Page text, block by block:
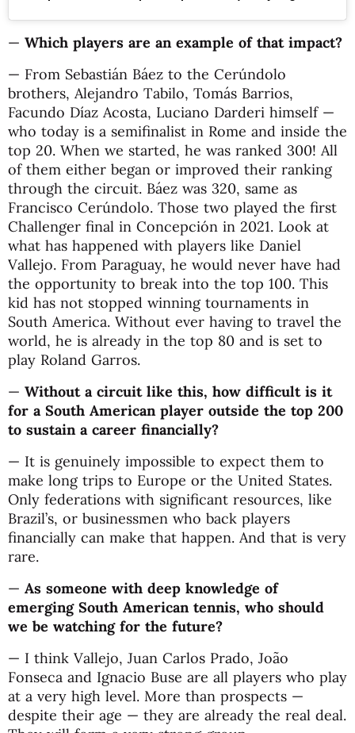
— Which players are an example of that impact?
— From Sebastián Báez to the Cerúndolo
brothers, Alejandro Tabilo, Tomás Barrios,
Facundo Díaz Acosta, Luciano Darderi himself —
who today is a semifinalist in Rome and inside the
top 20. When we started, he was ranked 300! All
of them either began or improved their ranking
through the circuit. Báez was 320, same as
Francisco Cerúndolo. Those two played the first
Challenger final in Concepción in 2021. Look at
what has happened with players like Daniel
Vallejo. From Paraguay, he would never have had
the opportunity to break into the top 100. This
kid has not stopped winning tournaments in
South America. Without ever having to travel the
world, he is already in the top 80 and is set to
play Roland Garros.
— Without a circuit like this, how difficult is it
for a South American player outside the top 200
to sustain a career financially?
— It is genuinely impossible to expect them to
make long trips to Europe or the United States.
Only federations with significant resources, like
Brazil’s, or businessmen who back players
financially can make that happen. And that is very
rare.
— As someone with deep knowledge of
emerging South American tennis, who should
we be watching for the future?
— I think Vallejo, Juan Carlos Prado, João
Fonseca and Ignacio Buse are all players who play
at a very high level. More than prospects —
despite their age — they are already the real deal.